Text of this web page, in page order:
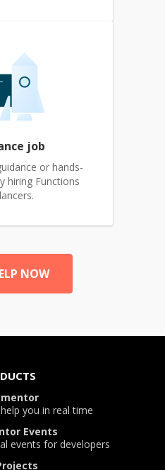
job
or hands-
hiring Functions
NOW
you in real time
Events
events for developers